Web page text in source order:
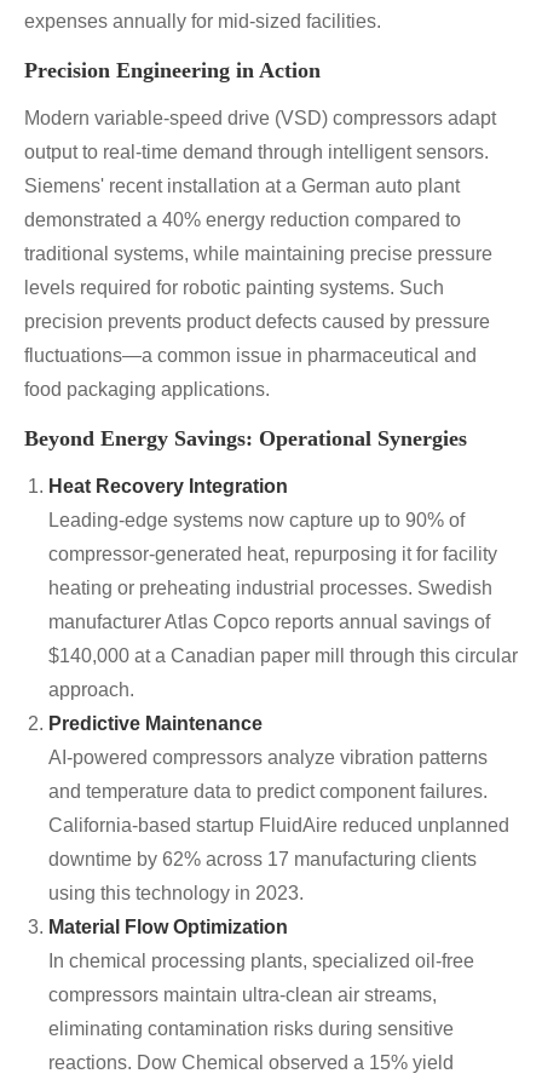
expenses annually for mid-sized facilities.
Precision Engineering in Action
Modern variable-speed drive (VSD) compressors adapt
output to real-time demand through intelligent sensors.
Siemens' recent installation at a German auto plant
demonstrated a 40% energy reduction compared to
traditional systems, while maintaining precise pressure
levels required for robotic painting systems. Such
precision prevents product defects caused by pressure
fluctuations—a common issue in pharmaceutical and
food packaging applications.
Beyond Energy Savings: Operational Synergies
Heat Recovery Integration
Leading-edge systems now capture up to 90% of
compressor-generated heat, repurposing it for facility
heating or preheating industrial processes. Swedish
manufacturer Atlas Copco reports annual savings of
$140,000 at a Canadian paper mill through this circular
approach.
Predictive Maintenance
AI-powered compressors analyze vibration patterns
and temperature data to predict component failures.
California-based startup FluidAire reduced unplanned
downtime by 62% across 17 manufacturing clients
using this technology in 2023.
Material Flow Optimization
In chemical processing plants, specialized oil-free
compressors maintain ultra-clean air streams,
eliminating contamination risks during sensitive
reactions. Dow Chemical observed a 15% yield